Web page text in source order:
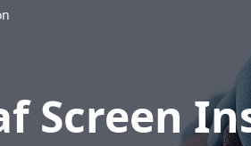
Screen